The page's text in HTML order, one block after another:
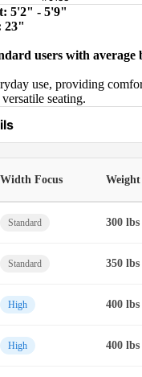
5'2" - 5'9"
23"
users with average
use, providing
seating.
Width Focus
Standard 300 lbs
Standard 350 lbs
High 400 lbs
High 400 lbs